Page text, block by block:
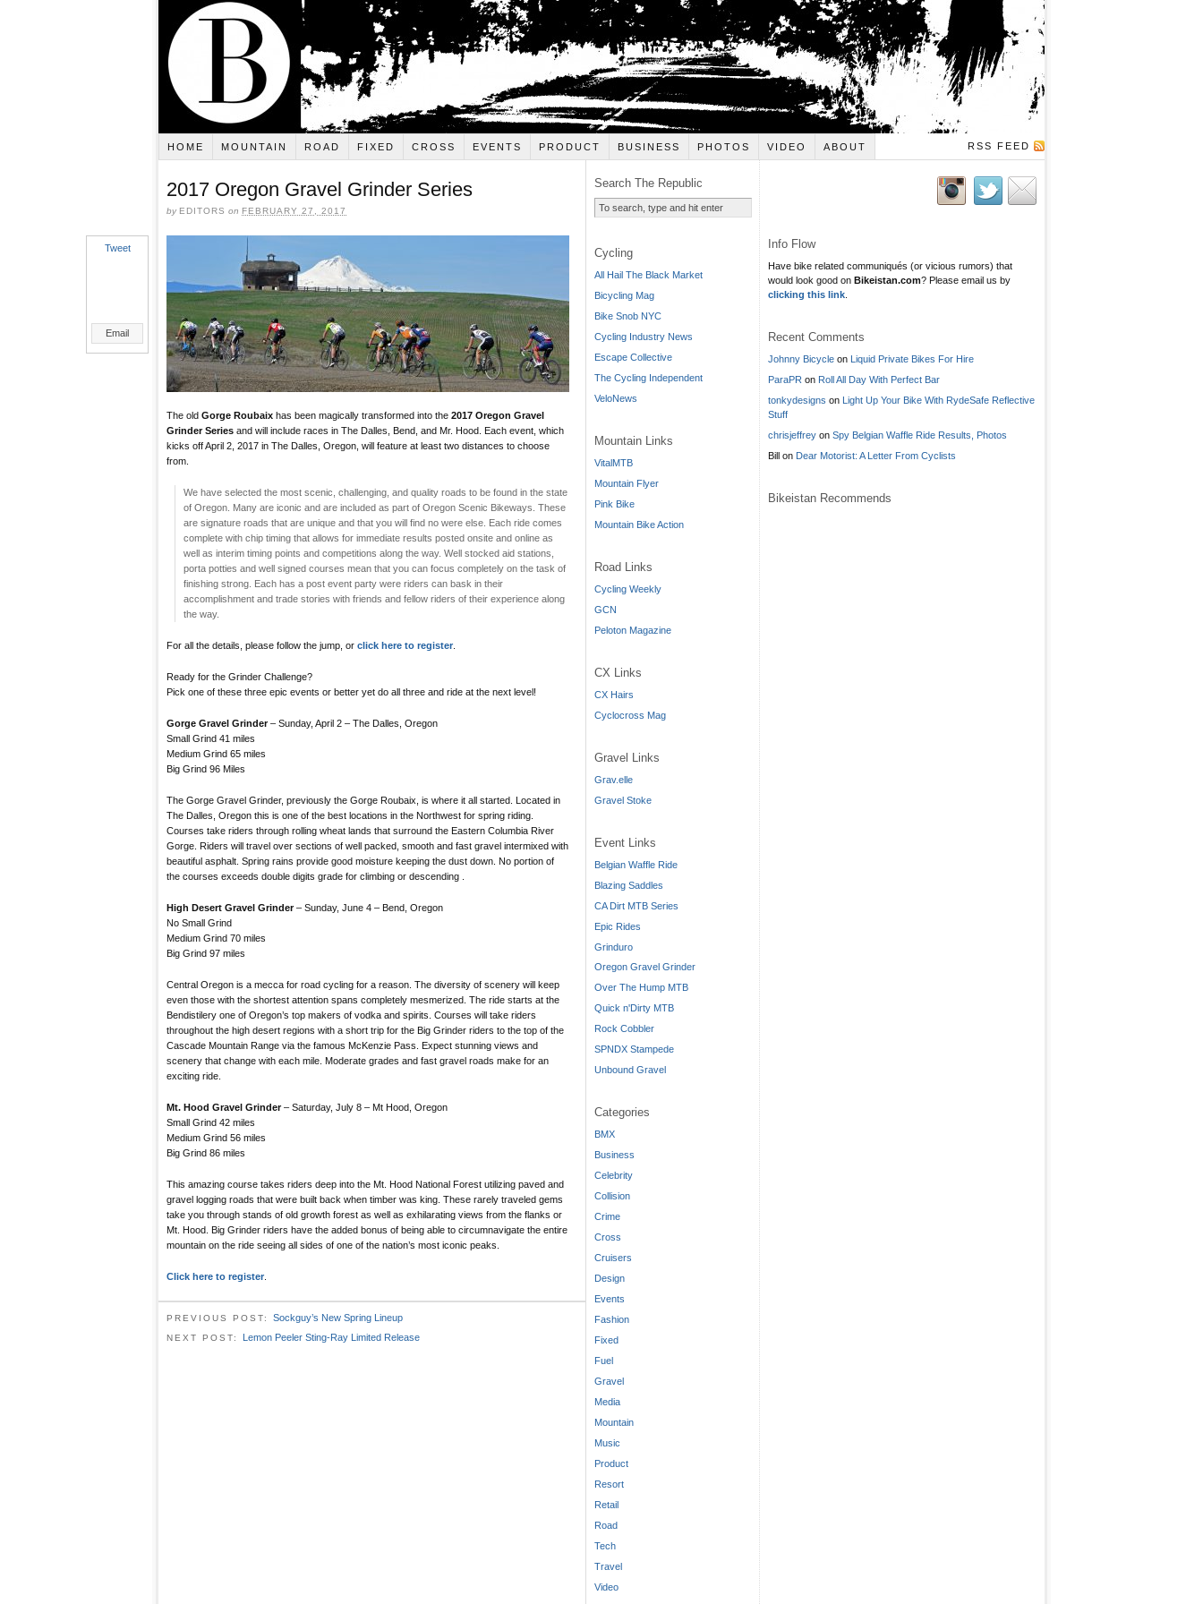
HOME MOUNTAIN ROAD FIXED CROSS EVENTS PRODUCT BUSINESS PHOTOS VIDEO ABOUT RSS FEED
2017 Oregon Gravel Grinder Series
by EDITORS on FEBRUARY 27, 2017
Tweet
Email
The old Gorge Roubaix has been magically transformed into the 2017 Oregon Gravel
Grinder Series and will include races in The Dalles, Bend, and Mr. Hood. Each event, which
kicks off April 2, 2017 in The Dalles, Oregon, will feature at least two distances to choose
from.
We have selected the most scenic, challenging, and quality roads to be found in the state
of Oregon. Many are iconic and are included as part of Oregon Scenic Bikeways. These
are signature roads that are unique and that you will find no were else. Each ride comes
complete with chip timing that allows for immediate results posted onsite and online as
well as interim timing points and competitions along the way. Well stocked aid stations,
porta potties and well signed courses mean that you can focus completely on the task of
finishing strong. Each has a post event party were riders can bask in their
accomplishment and trade stories with friends and fellow riders of their experience along
the way.
For all the details, please follow the jump, or click here to register
Ready for the Grinder Challenge?
Pick one of these three epic events or better yet do all three and ride at the next level!
Gorge Gravel Grinder– Sunday, April 2 – The Dalles, Oregon
Small Grind 41 miles
Medium Grind 65 miles
Big Grind 96 Miles
The Gorge Gravel Grinder, previously the Gorge Roubaix, is where it all started. Located in
The Dalles, Oregon this is one of the best locations in the Northwest for spring riding.
Courses take riders through rolling wheat lands that surround the Eastern Columbia River
Gorge. Riders will travel over sections of well packed, smooth and fast gravel intermixed with
beautiful asphalt. Spring rains provide good moisture keeping the dust down. No portion of
the courses exceeds double digits grade for climbing or descending .
High Desert Gravel Grinder– Sunday, June 4 – Bend, Oregon
No Small Grind
Medium Grind 70 miles
Big Grind 97 miles
Central Oregon is a mecca for road cycling for a reason. The diversity of scenery will keep
even those with the shortest attention spans completely mesmerized. The ride starts at the
Bendistilery one of Oregon’s top makers of vodka and spirits. Courses will take riders
throughout the high desert regions with a short trip for the Big Grinder riders to the top of the
Cascade Mountain Range via the famous McKenzie Pass. Expect stunning views and
scenery that change with each mile. Moderate grades and fast gravel roads make for an
exciting ride.
Mt. Hood Gravel Grinder– Saturday, July 8 – Mt Hood, Oregon
Small Grind 42 miles
Medium Grind 56 miles
Big Grind 86 miles
This amazing course takes riders deep into the Mt. Hood National Forest utilizing paved and
gravel logging roads that were built back when timber was king. These rarely traveled gems
take you through stands of old growth forest as well as exhilarating views from the flanks or
Mt. Hood. Big Grinder riders have the added bonus of being able to circumnavigate the entire
mountain on the ride seeing all sides of one of the nation’s most iconic peaks.
Click here to register
PREVIOUS POST: Sockguy’s New Spring Lineup
NEXT POST: Lemon Peeler Sting-Ray Limited Release
Search The Republic
Cycling
All Hail The Black Market
Bicycling Mag
Bike Snob NYC
Cycling Industry News
Escape Collective
The Cycling Independent
VeloNews
Mountain Links
VitalMTB
Mountain Flyer
Pink Bike
Mountain Bike Action
Road Links
Cycling Weekly
GCN
Peloton Magazine
CX Links
CX Hairs
Cyclocross Mag
Gravel Links
Grav.elle
Gravel Stoke
Event Links
Belgian Waffle Ride
Blazing Saddles
CA Dirt MTB Series
Epic Rides
Grinduro
Oregon Gravel Grinder
Over The Hump MTB
Quick n'Dirty MTB
Rock Cobbler
SPNDX Stampede
Unbound Gravel
Categories
BMX
Business
Celebrity
Collision
Crime
Cross
Cruisers
Design
Events
Fashion
Fixed
Fuel
Gravel
Media
Mountain
Music
Product
Resort
Retail
Road
Tech
Travel
Video
Info Flow
Have bike related communiqués (or vicious rumors) that
would look good on Bikeistan.com? Please email us by
clicking this link
Recent Comments
Johnny Bicycle on Liquid Private Bikes For Hire
ParaPR on Roll All Day With Perfect Bar
tonkydesigns on Light Up Your Bike With RydeSafe Reflective
Stuff
chrisjeffrey on Spy Belgian Waffle Ride Results, Photos
Bill on Dear Motorist: A Letter From Cyclists
Bikeistan Recommends